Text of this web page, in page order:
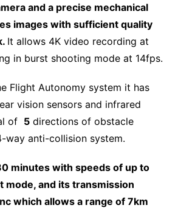
and a precise mechanical
images with sufficient quality
It allows 4K video recording at
in burst shooting mode at 14fps.
Flight Autonomy system it has
vision sensors and infrared
of 5directions of obstacle
way anti-collision system.
minutes with speeds of up to
mode, and its transmission
which allows a range of 7km